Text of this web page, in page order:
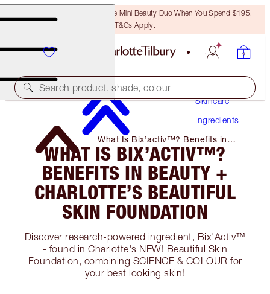
LAST CHANCE! Unlock A Free Mini Beauty Duo When You Spend $195!
T&Cs Apply.
Search product, shade, colour
Skincare
Ingredients
What Is Bix’activ™? Benefits in
Beauty + Charlotte’s Beautiful Skin
Foundation
WHAT IS BIX’ACTIV™?
BENEFITS IN BEAUTY +
CHARLOTTE’S BEAUTIFUL
SKIN FOUNDATION
Discover research-powered ingredient, Bix'Activ™
- found in Charlotte's NEW! Beautiful Skin
Foundation, combining SCIENCE & COLOUR for
your best looking skin!